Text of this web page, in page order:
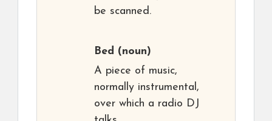
be scanned.
Bed (noun)
A piece of music,
normally instrumental,
over which a radio DJ